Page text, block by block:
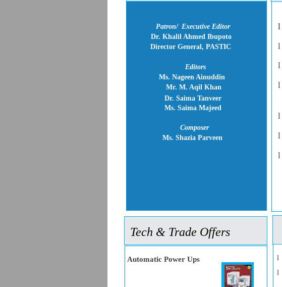
Patron/
Editors
Composer
Executive Editor
Dr. Khalil Ahmed Ibupoto
Director General, PASTIC
Ms. Nageen Ainuddin
Mr. M. Aqil Khan
Dr. Saima Tanveer
Ms. Saima Majeed
Ms. Shazia Parveen
Tech & Trade Offers
l
l
l
l
l
l
l
l
l
Automatic Power Ups